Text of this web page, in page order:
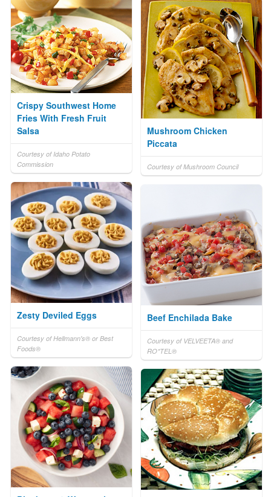
Crispy Southwest Home
Fries With Fresh Fruit
Salsa
Courtesy of Idaho Potato
Commission
Mushroom Chicken
Piccata
Courtesy of Mushroom Council
Zesty Deviled Eggs
Courtesy of Hellmann's® or Best
Foods®
Beef Enchilada Bake
Courtesy of VELVEETA® and
RO*TEL®